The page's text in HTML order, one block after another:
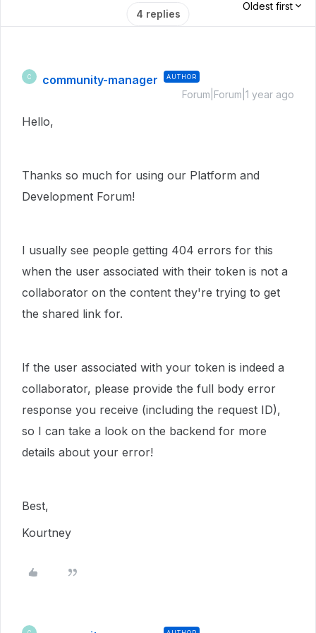
4 replies
Oldest first
C community-manager AUTHOR
Forum|Forum|1 year ago
Hello,
Thanks so much for using our Platform and
Development Forum!
I usually see people getting 404 errors for this
when the user associated with their token is not a
collaborator on the content they're trying to get
the shared link for.
If the user associated with your token is indeed a
collaborator, please provide the full body error
response you receive (including the request ID),
so I can take a look on the backend for more
details about your error!
Best,
Kourtney